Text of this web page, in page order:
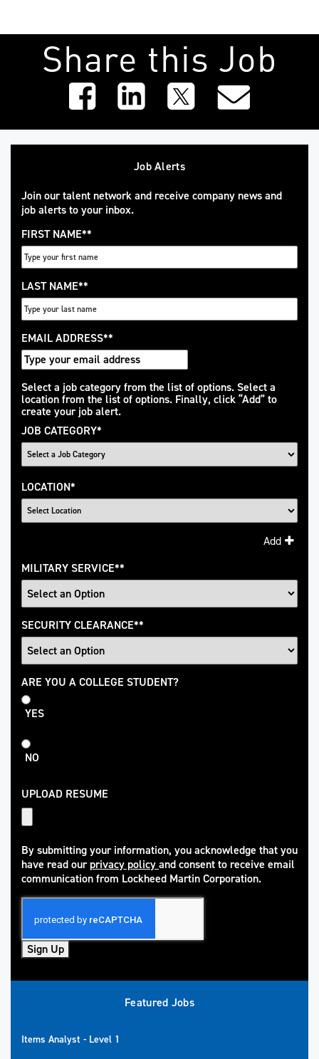
Share this Job
Job Alerts
Join our talent network and receive company news and
job alerts to your inbox.
FIRST NAME*
LAST NAME*
EMAIL ADDRESS*
Interested
In
Select a job category from the list of options. Select a
location from the list of options. Finally, click “Add” to
create your job alert.
JOB CATEGORY*
LOCATION*
Add
MILITARY SERVICE*
SECURITY CLEARANCE*
College
Student
ARE YOU A COLLEGE STUDENT?
YES
NO
UPLOAD RESUME
By submitting your information, you acknowledge that you
have read ourprivacy policy
(opens in new window)
and consent to receive email
communication from Lockheed Martin Corporation.
Sign Up
Featured Jobs
Items Analyst - Level 1